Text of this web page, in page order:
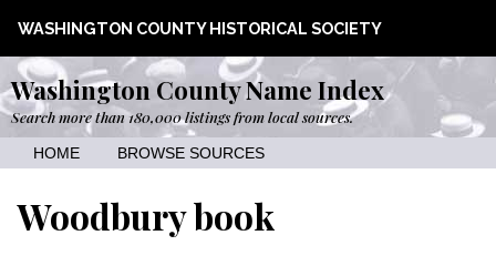
WASHINGTON COUNTY HISTORICAL SOCIETY
Washington County Name Index
Search more than 180,000 listings from local sources.
HOME BROWSE SOURCES
Woodbury book